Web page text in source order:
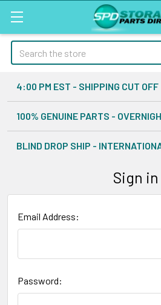
Search
4:00 PM EST - SHIPPING CUT OFF
100% GENUINE PARTS -
BLIND DROP SHIP -
Sign in
Email Address:
Password: